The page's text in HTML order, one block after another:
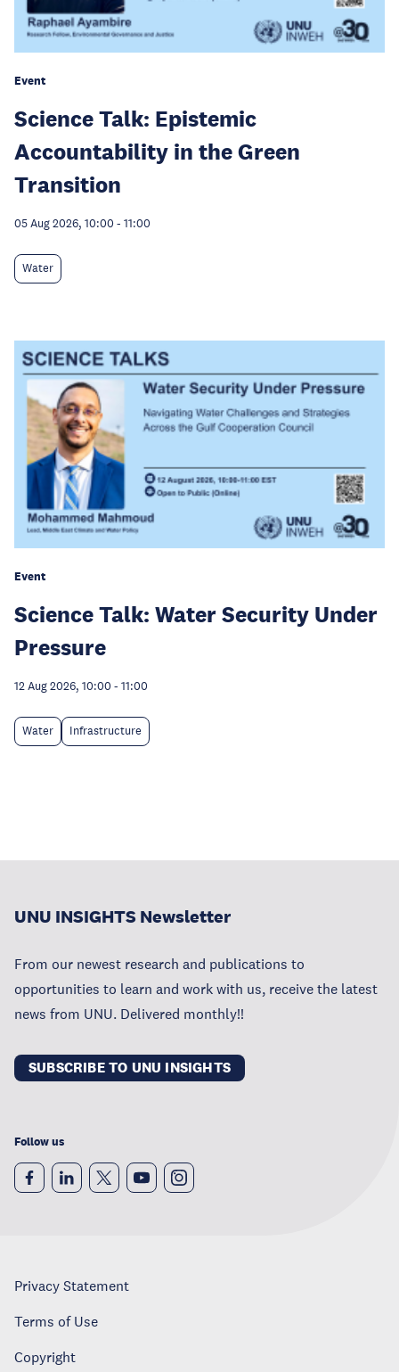
Event
Science Talk: Epistemic
Accountability in the Green
Transition
05 Aug 2026, 10:00 - 11:00
Water
Event
Science Talk: Water Security Under
Pressure
12 Aug 2026, 10:00 - 11:00
Water Infrastructure
UNU INSIGHTS Newsletter
From our newest research and publications to
opportunities to learn and work with us, receive the latest
news from UNU. Delivered monthly!!
SUBSCRIBE TO UNU INSIGHTS
Follow us
Privacy Statement
Terms of Use
Copyright